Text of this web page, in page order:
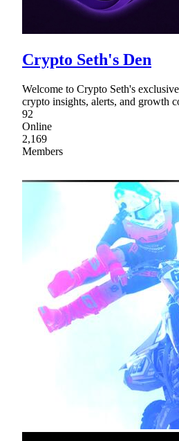
Crypto Seth's Den
Welcome to Crypto Seth's
crypto insights, alerts, and growth
92
Online
2,169
Members